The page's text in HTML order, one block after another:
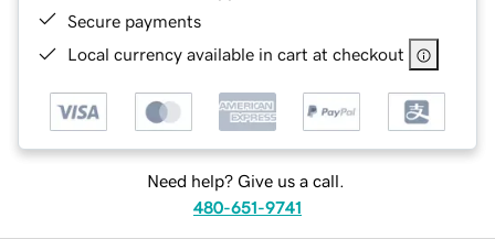
Secure payments
Local currency available in cart at checkout
Need help? Give us a call.
480-651-9741